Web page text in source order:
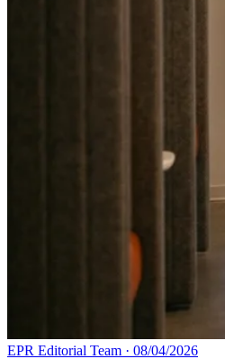
EPR Editorial Team · 08/04/2026